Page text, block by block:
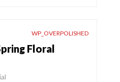
WP_OVERPOLISHED
Floral